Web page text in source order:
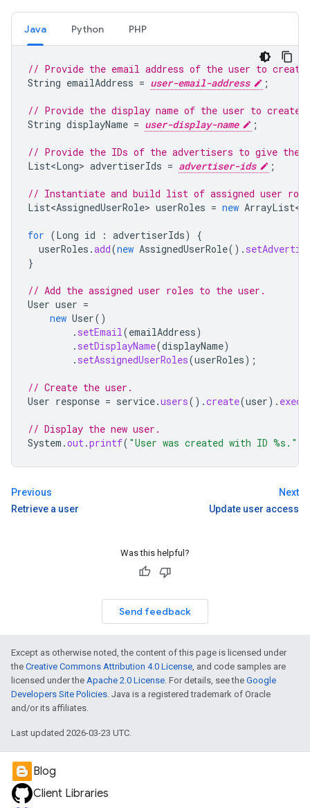
Java Python PHP
// Provide the email address of the user to
String emailAddress = user-email-address ;
// Provide the display name of the user to create.
String displayName = user-display-name ;
// Provide the IDs of the advertisers to give the
List<Long> advertiserIds = advertiser-ids ;
// Instantiate and build list of assigned user
List<AssignedUserRole> userRoles = new ArrayList<
for (Long id : advertiserIds)
{
userRoles .add(new AssignedUserRole().
}
// Add the assigned user roles to the user.
User user =
new User()
. setEmail(emailAddress)
. setDisplayName(displayName)
. setAssignedUserRoles(userRoles);
// Create the user.
User response = service.users().create(user).
// Display the new user.
System .out.printf( "User was created with ID %s."
Previous
Retrieve a user
Next
Update user access
Was this helpful?
Send feedback
Except as otherwise noted, the content of this page is licensed under
the Creative Commons Attribution 4.0 License, and code samples are
licensed under the Apache 2.0 License. For details, see the Google
Developers Site Policies. Java is a registered trademark of Oracle
and/or its affiliates.
Last updated 2026-03-23 UTC.
Blog
Client Libraries